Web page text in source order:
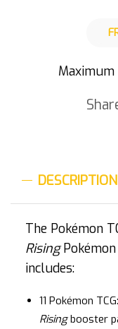
DESCRIPTION
The Pokémon
Rising
includes:
11 Pokémon TCG:
Risingbooster